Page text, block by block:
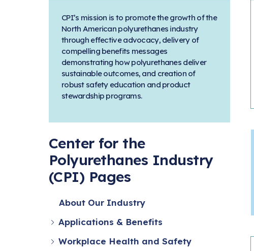
CPI’s mission is to promote the growth of the
North American polyurethanes industry
through effective advocacy, delivery of
compelling benefits messages
demonstrating how polyurethanes deliver
sustainable outcomes, and creation of
robust safety education and product
stewardship programs.
Center for the
Polyurethanes Industry
(CPI) Pages
About Our Industry
Applications & Benefits
Workplace Health and Safety